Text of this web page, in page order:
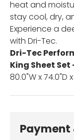
heat and
stay cool, dry,
Experience a
with Dri-Tec.
Dri-Tec
King Sheet
80.0"W x 74.0"D
Payment